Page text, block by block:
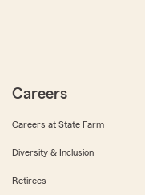
Careers
Careers at State Farm
Diversity & Inclusion
Retirees